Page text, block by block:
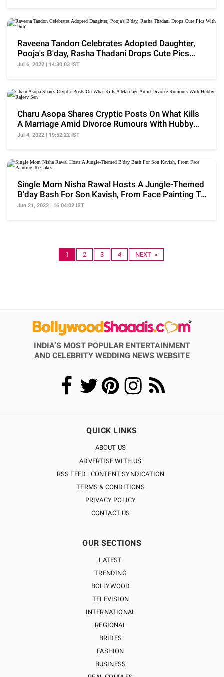
Raveena Tandon Celebrates Adopted Daughter,
Pooja's B'day, Rasha Thadani Drops Cute Pics
With 'Didi'
Jul 6, 2022 | 14:30:03 IST
Charu Asopa Shares Cryptic Posts On What Kills
A Marriage Amid Divorce Rumours With Hubby
Rajeev Sen
Jul 4, 2022 | 19:52:22 IST
Single Mom Nisha Rawal Hosts A Jungle-Themed
B'day Bash For Son Kavish, From Face Painting To
Cakes
Jun 21, 2022 | 16:04:02 IST
1 2 3 4 NEXT »
INDIA’S MOST POPULAR ENTERTAINMENT
AND CELEBRITY WEDDING NEWS WEBSITE
QUICK LINKS
ABOUT US
ADVERTISE WITH US
RSS FEED | CONTENT SYNDICATION
TERMS & CONDITIONS
PRIVACY POLICY
CONTACT US
OUR SECTIONS
LATEST
TRENDING
BOLLYWOOD
TELEVISION
INTERNATIONAL
REGIONAL
BRIDES
FASHION
BUSINESS